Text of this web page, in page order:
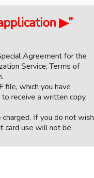
▶”
Agreement for the
Service, Terms of
file, which you have
receive a written copy,
If you do not wish
card use will not be